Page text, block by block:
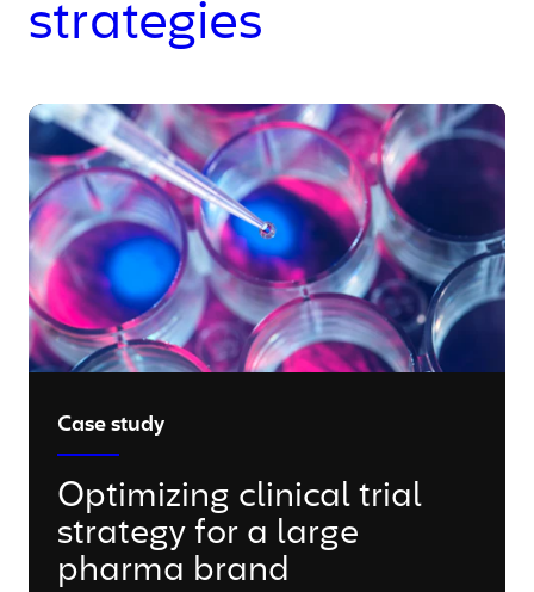
strategies
Case study
Optimizing clinical trial
strategy for a large
pharma brand